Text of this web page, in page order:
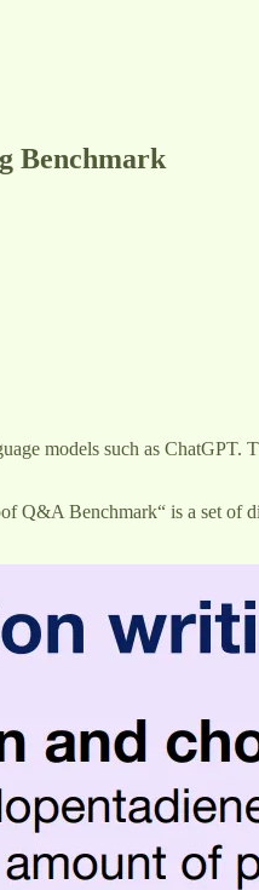
Benchmark
models such as
Q&A Benchmark“ is a set of